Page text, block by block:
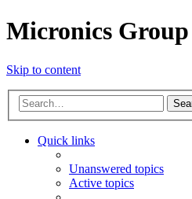
Micronics
Skip to content
Quick links
Unanswered topics
Active topics